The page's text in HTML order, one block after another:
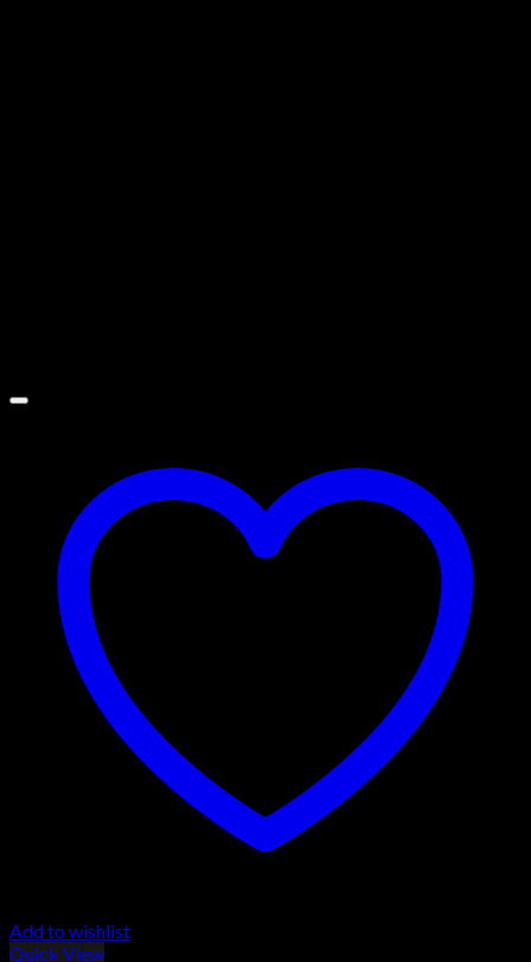
Add to wishlist
Quick View